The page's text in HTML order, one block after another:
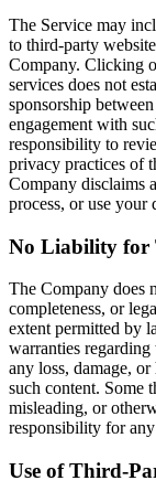
The Service may
to third-party
Company. Clicking
services does not
sponsorship
engagement with
responsibility to
privacy practices of
Company disclaims
process, or use your
No Liability for
The Company does
completeness, or
extent permitted by
warranties
any loss, damage,
such content. Some
misleading, or
responsibility for
Use of Third-